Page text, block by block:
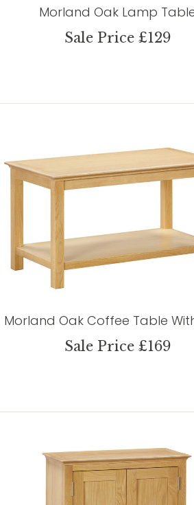
Morland Oak Lamp
Sale Price £129
Morland Oak Coffee Table
Sale Price £169